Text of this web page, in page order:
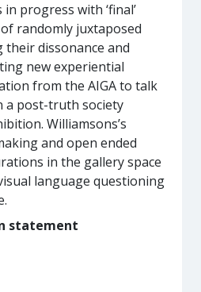
progress with ‘final’
randomly juxtaposed
dissonance and
new experiential
from the AIGA to talk
a post-truth society
Williamsons’s
and open ended
in the gallery space
language questioning
statement